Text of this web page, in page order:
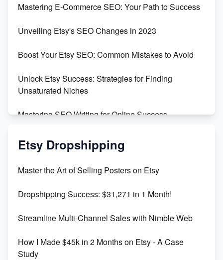
Templates
Create and Sell Digital Paper for Etsy
Mastering E-Commerce SEO: Your Path to Success
Unveiling Etsy's SEO Changes in 2023
Boost Your Etsy SEO: Common Mistakes to Avoid
Unlock Etsy Success: Strategies for Finding
Unsaturated Niches
Mastering SEO Writing for Online Success
Mastering Etsy SEO: Boost Sales & Visibility
Keywords
Maximizing Marmalade for Etsy SEO Success
Boost Your Etsy SEO in 2023
Etsy Dropshipping
Master the Art of Selling Posters on Etsy
Dropshipping Success: $31,271 in 1 Month!
Streamline Multi-Channel Sales with Nimble Web
How I Made $45k in 2 Months on Etsy - A Case
Study